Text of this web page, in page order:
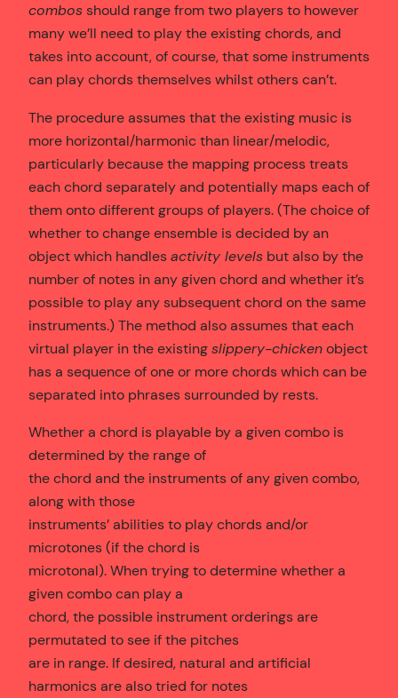
combosshould range from two players to however
many we’ll need to play the existing chords, and
takes into account, of course, that some instruments
can play chords themselves whilst others can’t.
The procedure assumes that the existing music is
more horizontal/harmonic than linear/melodic,
particularly because the mapping process treats
each chord separately and potentially maps each of
them onto different groups of players. (The choice of
whether to change ensemble is decided by an
object which handlesactivity levels but also by the
number of notes in any given chord and whether it’s
possible to play any subsequent chord on the same
instruments.) The method also assumes that each
virtual player in the existingslippery-chickenobject
has a sequence of one or more chords which can be
separated into phrases surrounded by rests.
Whether a chord is playable by a given combo is
determined by the range of
the chord and the instruments of any given combo,
along with those
instruments’ abilities to play chords and/or
microtones (if the chord is
microtonal). When trying to determine whether a
given combo can play a
chord, the possible instrument orderings are
permutated to see if the pitches
are in range. If desired, natural and artificial
harmonics are also tried for notes